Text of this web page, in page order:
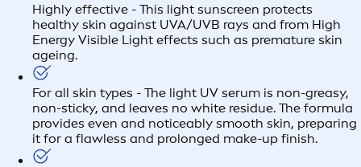
Highly effective - This light sunscreen protects
healthy skin against UVA/UVB rays and from High
Energy Visible Light effects such as premature skin
ageing.
For all skin types - The light UV serum is non-greasy,
non-sticky, and leaves no white residue. The formula
provides even and noticeably smooth skin, preparing
it for a flawless and prolonged make-up finish.